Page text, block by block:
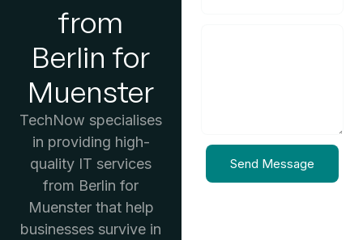
from
Berlin for
Muenster
TechNow specialises
in providing high-
quality IT services
from Berlin for
Muenster that help
businesses survive in
Send Message